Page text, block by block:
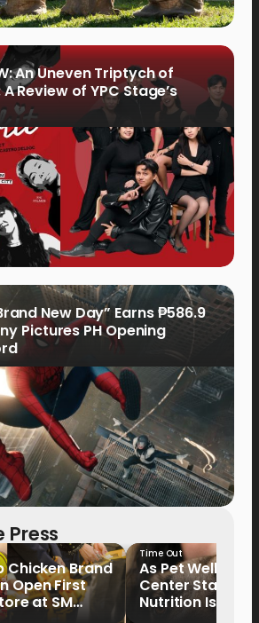
An Uneven Triptych of
Review of YPC Stage’s
New Day” Earns ₱586.9
Pictures PH Opening
Press
Chicken Brand
Open First
at SM
Time Out
As Pet Wellness
Center Stage,
Nutrition Is